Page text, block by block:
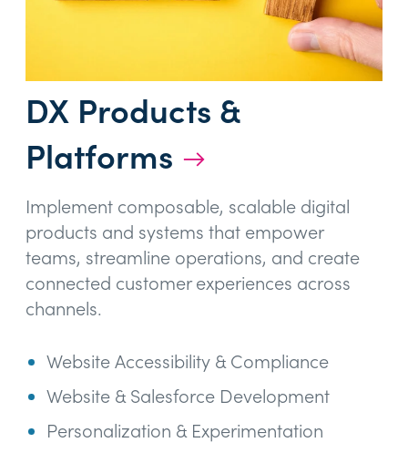
DX Products &
Platforms →
Implement composable, scalable digital
products and systems that empower
teams, streamline operations, and create
connected customer experiences across
channels.
Website Accessibility & Compliance
Website & Salesforce Development
Personalization & Experimentation